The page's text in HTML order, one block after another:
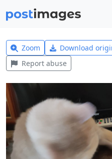
Zoom Download
Report abuse